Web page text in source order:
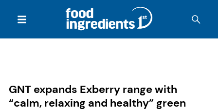
GNT expands Exberry range with
“calm, relaxing and healthy” green